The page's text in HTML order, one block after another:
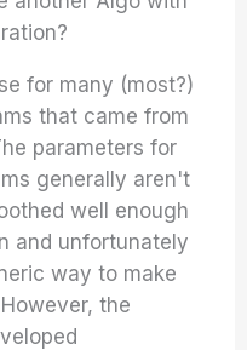
for many (most?)
that came from
parameters for
generally aren't
well enough
and unfortunately
way to make
the